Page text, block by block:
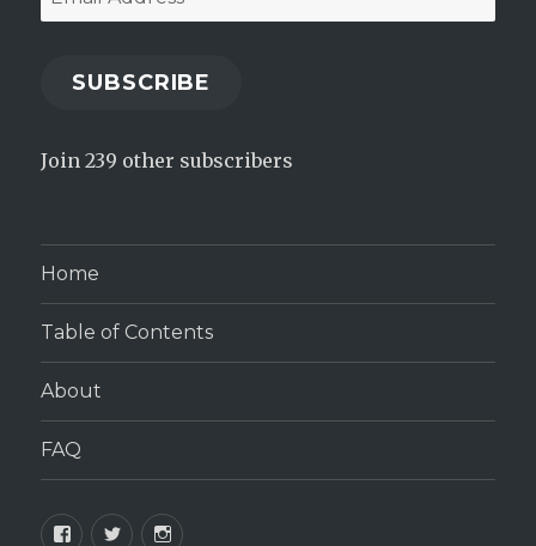
Address
SUBSCRIBE
Join 239 other subscribers
Home
Table of Contents
About
FAQ
Facebook
TwitterInstagram